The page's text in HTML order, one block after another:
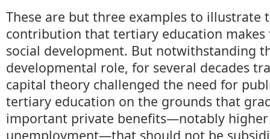
These are but three examples to illustrate
contribution that tertiary education makes
social development. But notwithstanding
developmental role, for several decades
capital theory challenged the need for
tertiary education on the grounds that
important private benefits—notably higher
unemployment—that should not be